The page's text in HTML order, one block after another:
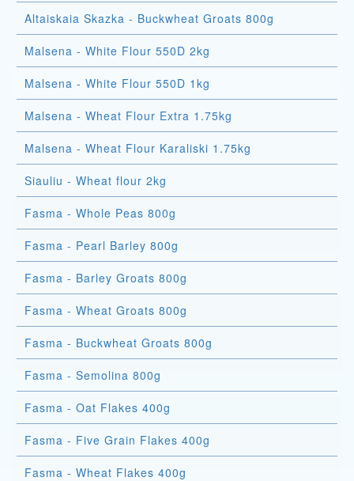
Altaiskaia Skazka - Buckwheat Groats 800g
Malsena - White Flour 550D 2kg
Malsena - White Flour 550D 1kg
Malsena - Wheat Flour Extra 1.75kg
Malsena - Wheat Flour Karaliski 1.75kg
Siauliu - Wheat flour 2kg
Fasma - Whole Peas 800g
Fasma - Pearl Barley 800g
Fasma - Barley Groats 800g
Fasma - Wheat Groats 800g
Fasma - Buckwheat Groats 800g
Fasma - Semolina 800g
Fasma - Oat Flakes 400g
Fasma - Five Grain Flakes 400g
Fasma - Wheat Flakes 400g